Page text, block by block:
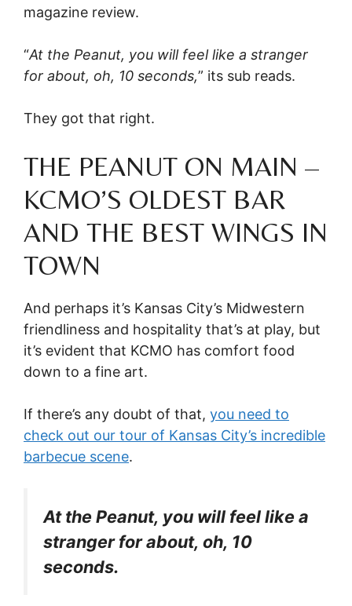
magazine review.
“At the Peanut, you will feel like a stranger
for about, oh, 10 seconds,” its sub reads.
They got that right.
THE PEANUT ON MAIN –
KCMO’S OLDEST BAR
AND THE BEST WINGS IN
TOWN
And perhaps it’s Kansas City’s Midwestern
friendliness and hospitality that’s at play, but
it’s evident that KCMO has comfort food
down to a fine art.
If there’s any doubt of that, you need to
check out our tour of Kansas City’s incredible
barbecue scene.
At the Peanut, you will feel like a
stranger for about, oh, 10
seconds.